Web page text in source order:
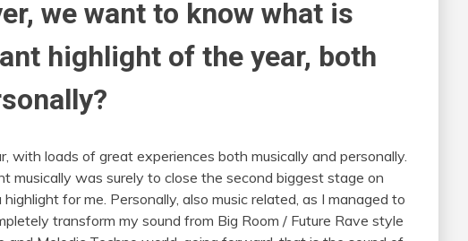
we want to know what is
highlight of the year, both
with loads of great experiences both musically and personally.
musically was surely to close the second biggest stage on
for me. Personally, also music related, as I managed to
transform my sound from Big Room / Future Rave style